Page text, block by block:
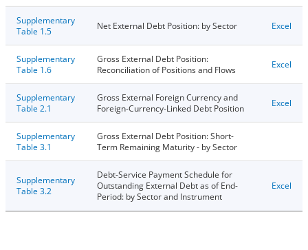
Supplementary
Table 1.5
Net External Debt Position: by Sector Excel
Supplementary
Table 1.6
Gross External Debt Position:
Reconciliation of Positions and Flows
Excel
Supplementary
Table 2.1
Gross External Foreign Currency and
Foreign-Currency-Linked Debt Position
Excel
Supplementary
Table 3.1
Gross External Debt Position: Short-
Term Remaining Maturity - by Sector
Supplementary
Table 3.2
Debt-Service Payment Schedule for
Outstanding External Debt as of End-
Period: by Sector and Instrument
Excel